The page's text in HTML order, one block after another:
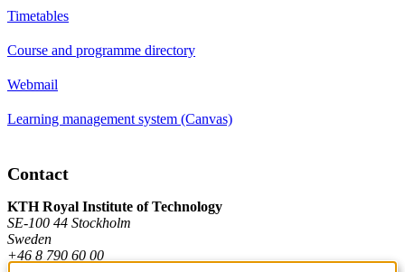
Timetables
Course and programme directory
Webmail
Learning management system (Canvas)
Contact
KTH Royal Institute of Technology
SE-100 44 Stockholm
Sweden
+46 8 790 60 00